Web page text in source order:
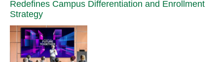
Redefines Campus Differentiation and Enrollment
Strategy